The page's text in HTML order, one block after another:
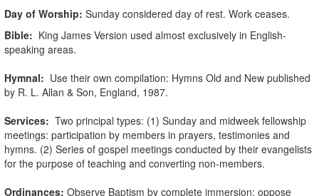
Day of Worship: Sunday considered day of rest. Work ceases.
Bible: King James Version used almost exclusively in English-
speaking areas.
Hymnal: Use their own compilation: Hymns Old and New published
by R. L. Allan & Son, England, 1987.
Services: Two principal types: (1) Sunday and midweek fellowship
meetings: participation by members in prayers, testimonies and
hymns. (2) Series of gospel meetings conducted by their evangelists
for the purpose of teaching and converting non-members.
Ordinances: Observe Baptism by complete immersion; oppose